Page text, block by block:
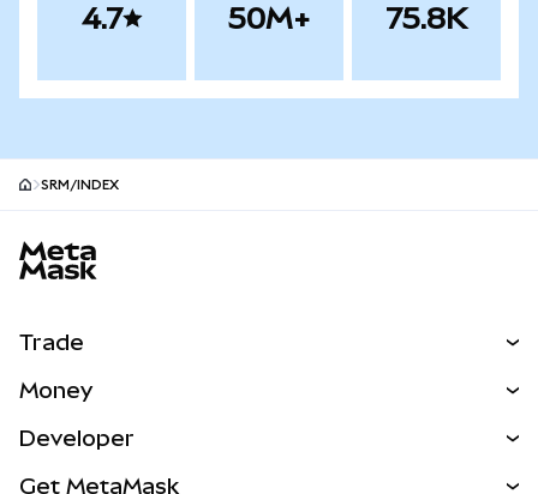
4.7 50M+ 75.8K
SRM/INDEX
Trade
NEW
Money
Developer
Get MetaMask